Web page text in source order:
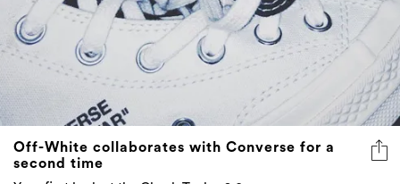
Off-White collaborates with Converse for a
second time
Your first look at the Chuck Taylor 2.0